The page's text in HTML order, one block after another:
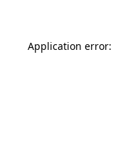
Application